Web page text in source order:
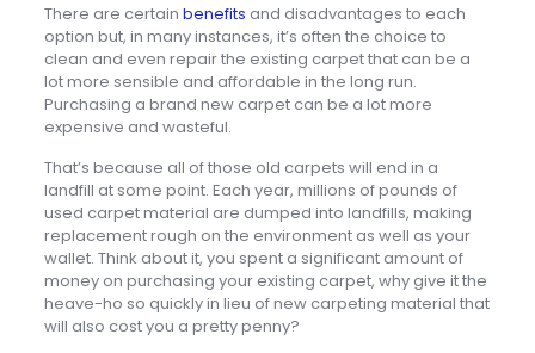
There are certain benefits and disadvantages to each
option but, in many instances, it’s often the choice to
clean and even repair the existing carpet that can be a
lot more sensible and affordable in the long run.
Purchasing a brand new carpet can be a lot more
expensive and wasteful.
That’s because all of those old carpets will end in a
landfill at some point. Each year, millions of pounds of
used carpet material are dumped into landfills, making
replacement rough on the environment as well as your
wallet. Think about it, you spent a significant amount of
money on purchasing your existing carpet, why give it the
heave-ho so quickly in lieu of new carpeting material that
will also cost you a pretty penny?